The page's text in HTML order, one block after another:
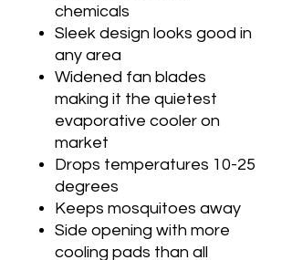
chemicals
Sleek design looks good in
any area
Widened fan blades
making it the quietest
evaporative cooler on
market
Drops temperatures 10-25
degrees
Keeps mosquitoes away
Side opening with more
cooling pads than all